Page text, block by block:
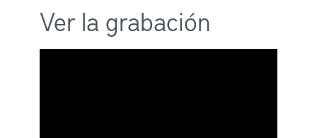
Ver la grabación